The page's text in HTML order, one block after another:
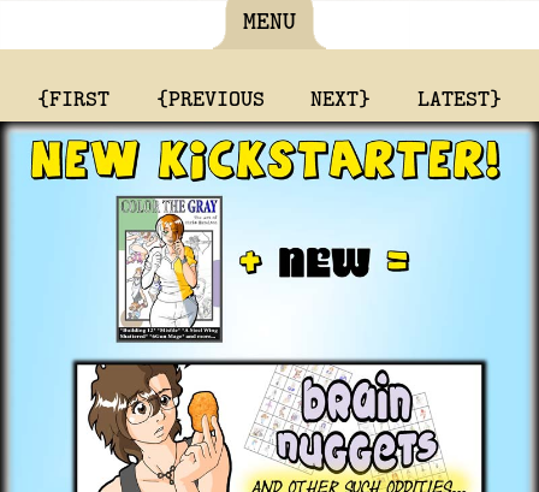
MENU
{FIRST {PREVIOUS NEXT} LATEST}